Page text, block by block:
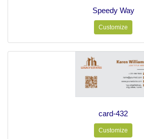
Speedy Way
Customize
card-432
Customize